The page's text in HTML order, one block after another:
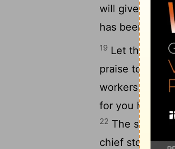
will give out
has been hard
19 Let the
praise to the
workers of
for you have
22 The stone
chief stone of